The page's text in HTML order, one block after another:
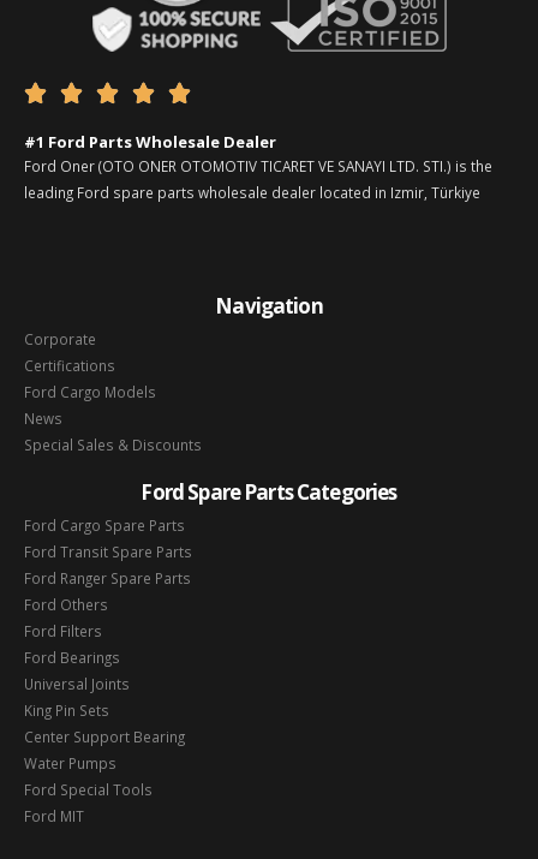
    
#1 Ford Parts Wholesale Dealer
Ford Oner (OTO ONER OTOMOTIV TICARET VE SANAYI LTD. STI.) is the
leading Ford spare parts wholesale dealer located in Izmir, Türkiye
Navigation
Corporate
Certifications
Ford Cargo Models
News
Special Sales & Discounts
Ford Spare Parts Categories
Ford Cargo Spare Parts
Ford Transit Spare Parts
Ford Ranger Spare Parts
Ford Others
Ford Filters
Ford Bearings
Universal Joints
King Pin Sets
Center Support Bearing
Water Pumps
Ford Special Tools
Ford MIT